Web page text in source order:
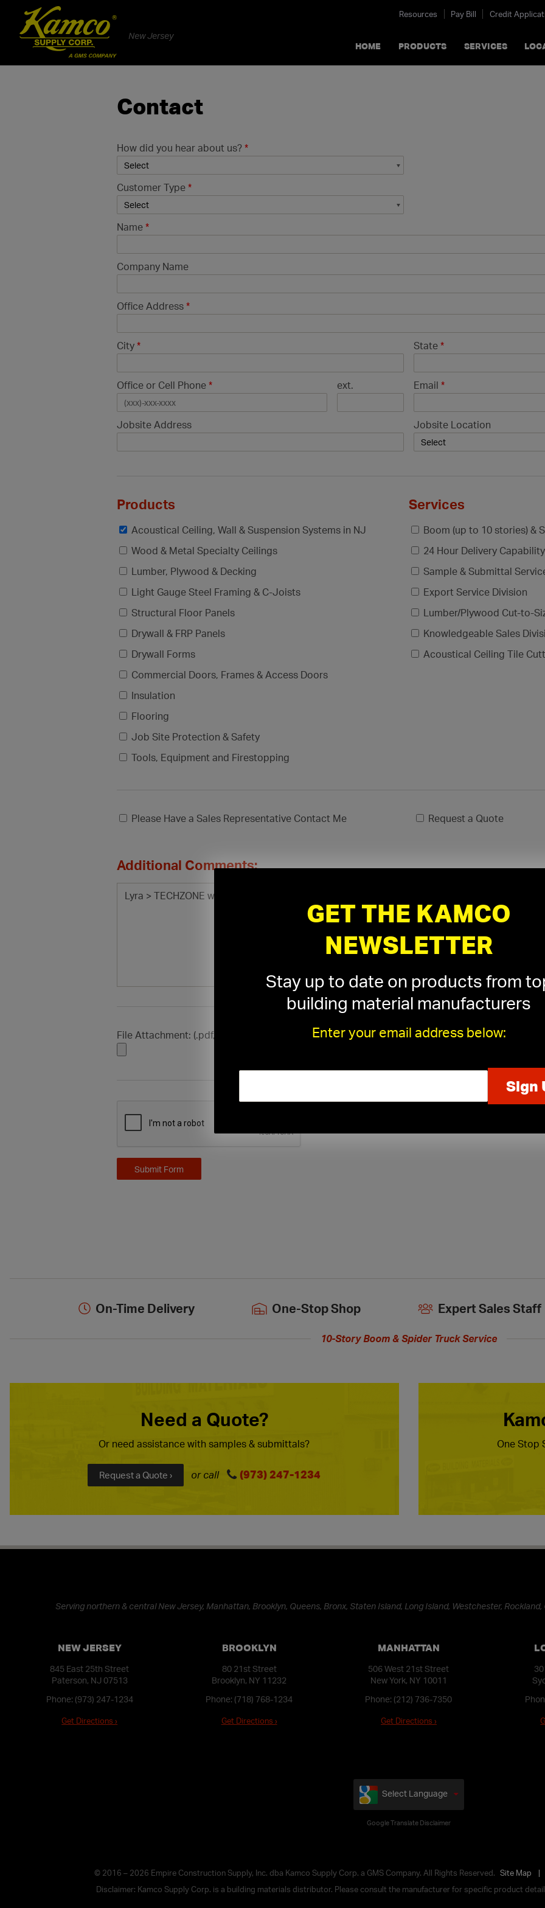
New Jersey
HOME PRODUCTS SERVICES
Resources Pay Bill Credit
Contact
How did you hear about us? *
Customer Type *
Name *
Company Name
Office Address *
City * State *
Office or Cell Phone * ext. Email *
Jobsite Address Jobsite Location
Products
Acoustical Ceiling, Wall & Suspension Systems in NJ
Wood & Metal Specialty Ceilings
Lumber, Plywood & Decking
Light Gauge Steel Framing & C-Joists
Structural Floor Panels
Drywall & FRP Panels
Drywall Forms
Commercial Doors, Frames & Access Doors
Insulation
Flooring
Job Site Protection & Safety
Tools, Equipment and Firestopping
Services
Boom (up to 10 stories) &
24 Hour Delivery Capability
Sample & Submittal
Export Service Division
Lumber/Plywood Cut-to-
Knowledgeable Sales
Acoustical Ceiling Tile
Please Have a Sales Representative Contact Me Request a Quote
Additional Comments:
File Attachment: (.pdf, .doc, .docx, .xls, .xlsx)
On-Time Delivery One-Stop Shop Expert Sales Staff
10-Story Boom & Spider Truck Service
Need a Quote?
Or need assistance with samples & submittals?
Request a Quote › or call (973) 247-1234
One Stop
Serving northern & central New Jersey, Manhattan, Brooklyn, Queens, Bronx, Staten Island, Long Island, Westchester,
NEW JERSEY
845 East 25th Street
Paterson, NJ 07513
Phone: (973) 247-1234
Get Directions ›
BROOKLYN
80 21st Street
Brooklyn, NY 11232
Phone: (718) 768-1234
Get Directions ›
MANHATTAN
506 West 21st Street
New York, NY 10011
Phone: (212) 736-7350
Get Directions ›
Select Language
Google Translate Disclaimer
© 2016 – 2026 Empire Construction Supply, Inc. dba Kamco Supply Corp. a GMS Company. All Rights Reserved. Site Map
Disclaimer: Kamco Supply Corp. is a building materials distributor. Please consult the manufacturer for specific product
GET THE KAMCO
NEWSLETTER
Stay up to date on products from
building material manufacturers
Enter your email address below: